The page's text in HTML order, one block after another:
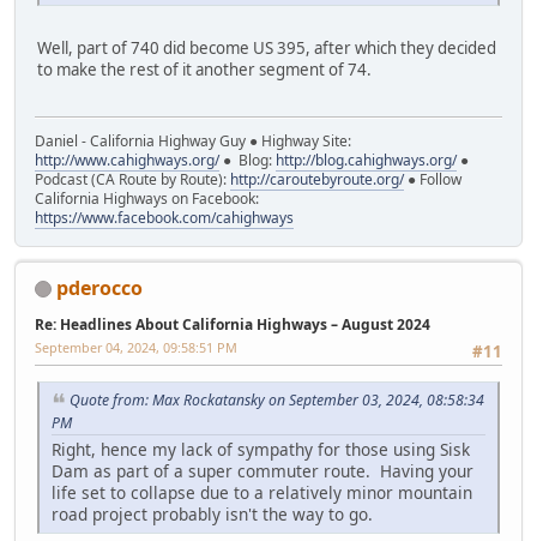
Well, part of 740 did become US 395, after which they decided
to make the rest of it another segment of 74.
Daniel - California Highway Guy ● Highway Site:
http://www.cahighways.org/● Blog: http://blog.cahighways.org/●
Podcast (CA Route by Route): http://caroutebyroute.org/● Follow
California Highways on Facebook:
https://www.facebook.com/cahighways
pderocco
Re: Headlines About California Highways – August 2024
#11
September 04, 2024, 09:58:51 PM
Quote from: Max Rockatansky on September 03, 2024, 08:58:34
PM
Right, hence my lack of sympathy for those using Sisk
Dam as part of a super commuter route. Having your
life set to collapse due to a relatively minor mountain
road project probably isn't the way to go.